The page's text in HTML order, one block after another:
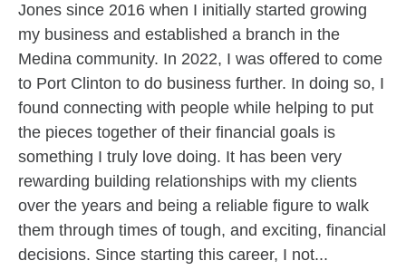
Jones since 2016 when I initially started growing
my business and established a branch in the
Medina community. In 2022, I was offered to come
to Port Clinton to do business further. In doing so, I
found connecting with people while helping to put
the pieces together of their financial goals is
something I truly love doing. It has been very
rewarding building relationships with my clients
over the years and being a reliable figure to walk
them through times of tough, and exciting, financial
decisions. Since starting this career, I not...